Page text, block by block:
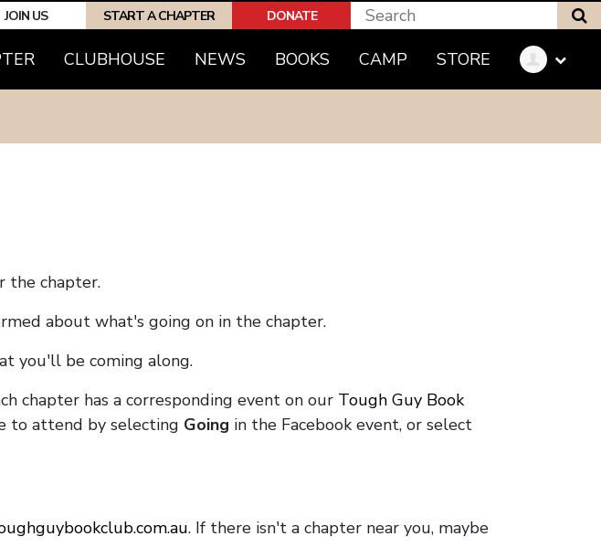
JOIN US START A CHAPTER DONATE
(CURRENT)
CLUBHOUSE NEWS BOOKS CAMP STORE
the chapter.
about what's going on in the chapter.
you'll be coming along.
chapter has a corresponding event on our Tough Guy Book
to attend by selecting Going in the Facebook event, or select
. If there isn't a chapter near you, maybe